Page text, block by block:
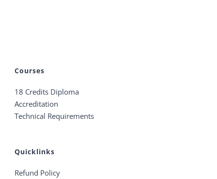
Courses
18 Credits Diploma
Accreditation
Technical Requirements
Quicklinks
Refund Policy